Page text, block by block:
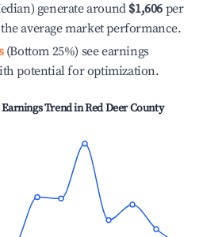
generate around $1,606 per
average market performance.
(Bottom 25%) see earnings
potential for optimization.
Trend inRed Deer County